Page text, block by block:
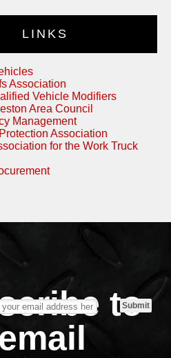
LINKS
Association
Vehicle Modifiers
Area Council
Management
Association
for the Work Truck
to